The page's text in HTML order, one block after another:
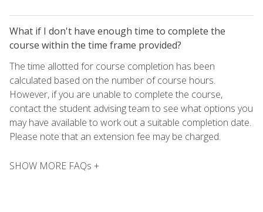
What if I don't have enough time to complete the
course within the time frame provided?
The time allotted for course completion has been
calculated based on the number of course hours.
However, if you are unable to complete the course,
contact the student advising team to see what options you
may have available to work out a suitable completion date.
Please note that an extension fee may be charged.
SHOW MORE FAQs +